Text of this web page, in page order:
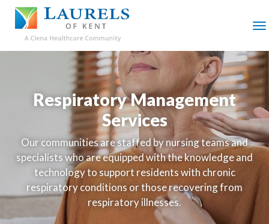
SKIP
MAIN
CONTENT
Respiratory Management
Services
Our communities are staffed by nursing teams and
specialists who are equipped with the knowledge and
technology to support residents with chronic
respiratory conditions or those recovering from
respiratory illnesses.